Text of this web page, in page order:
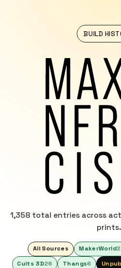
BUILD
1,358 total entries across
prints.
All Sources MakerWorld
Cults 3D26 Thangs6